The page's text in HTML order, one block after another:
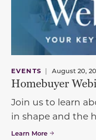
EVENTS | August 20,
Homebuyer
Join us to learn
in shape and the
Learn More